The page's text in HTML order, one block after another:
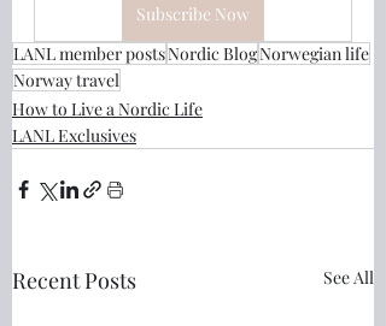
Subscribe Now
LANL member postsNordic BlogNorwegian life
Norway travel
How to Live a Nordic Life
LANL Exclusives
Recent Posts See All